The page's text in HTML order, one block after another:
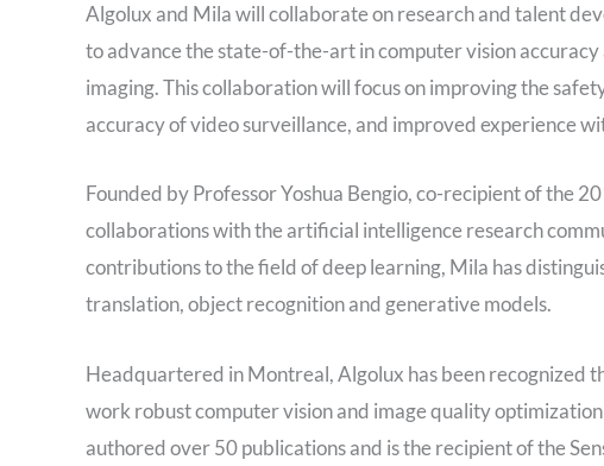
Algolux and Mila will collaborate on research and talent
to advance the state-of-the-art in computer vision
imaging. This collaboration will focus on improving the
accuracy of video surveillance, and improved experience
Founded by Professor Yoshua Bengio, co-recipient of the
collaborations with the artificial intelligence research
contributions to the field of deep learning, Mila has
translation, object recognition and generative models.
Headquartered in Montreal, Algolux has been recognized
work robust computer vision and image quality
authored over 50 publications and is the recipient of the